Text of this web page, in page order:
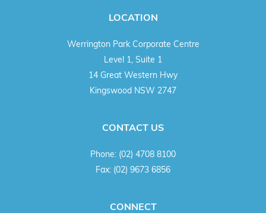
LOCATION
Werrington Park Corporate Centre
Level 1, Suite 1
14 Great Western Hwy
Kingswood NSW 2747
CONTACT US
Phone: (02) 4708 8100
Fax: (02) 9673 6856
CONNECT